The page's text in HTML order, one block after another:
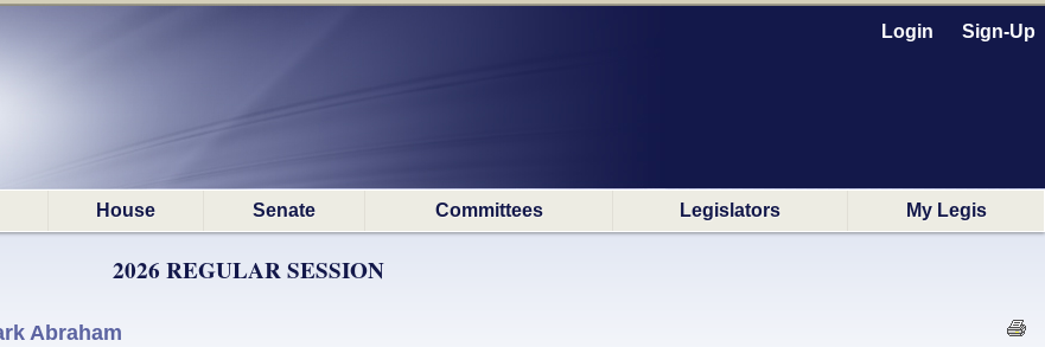
Login Sign-Up
House Senate Committees Legislators My Legis
2026 REGULAR SESSION
Abraham